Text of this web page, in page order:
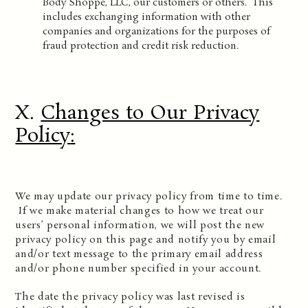
Body Shoppe, LLC, our customers or others. This
includes exchanging information with other
companies and organizations for the purposes of
fraud protection and credit risk reduction.
X.Changes to Our Privacy
Policy:
We may update our privacy policy from time to time.
If we make material changes to how we treat our
users’ personal information, we will post the new
privacy policy on this page and notify you by email
and/or text message to the primary email address
and/or phone number specified in your account.
The date the privacy policy was last revised is